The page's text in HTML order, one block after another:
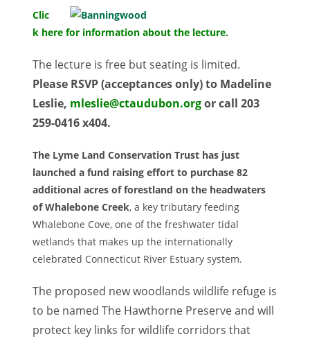
Clic
k here for information about the lecture.
The lecture is free but seating is limited.
Please RSVP (acceptances only) to Madeline
Leslie, mleslie@ctaudubon.orgor call 203
259-0416 x404.
The Lyme Land Conservation Trust has just
launched a fund raising effort to purchase 82
additional acres of forestland on the headwaters
of Whalebone Creek, a key tributary feeding
Whalebone Cove, one of the freshwater tidal
wetlands that makes up the internationally
celebrated Connecticut River Estuary system.
The proposed new woodlands wildlife refuge is
to be named The Hawthorne Preserve and will
protect key links for wildlife corridors that